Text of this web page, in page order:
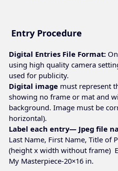
Entry Procedure
Digital Entries File Format:
using high quality camera
used for publicity.
Digital image must represent
showing no frame or mat and
background. Image must be
horizontal).
Label each entry— Jpeg file
Last Name, First Name, Title of
(height x width without frame)
My Masterpiece-20×16 in.